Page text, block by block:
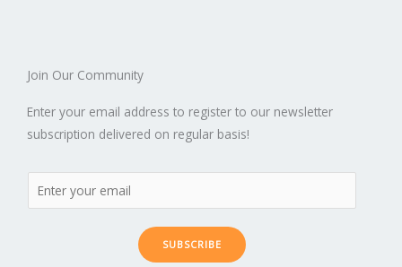
Join Our Community
Enter your email address to register to our newsletter
subscription delivered on regular basis!
SUBSCRIBE